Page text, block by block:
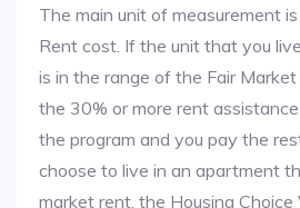
The main unit of measurement
Rent cost. If the unit that you
is in the range of the Fair
the 30% or more rent
the program and you pay the
choose to live in an apartment
market rent, the Housing Choice